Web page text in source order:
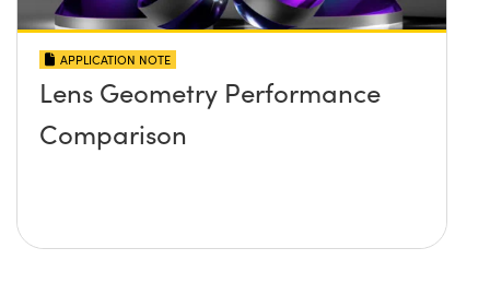
APPLICATION NOTE
Lens Geometry Performance
Comparison